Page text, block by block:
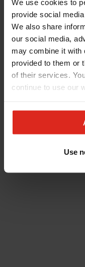
We use cookies to
provide social
We also share
our social media,
may combine it with
provided to them or
of their services.
continue to use our
Use